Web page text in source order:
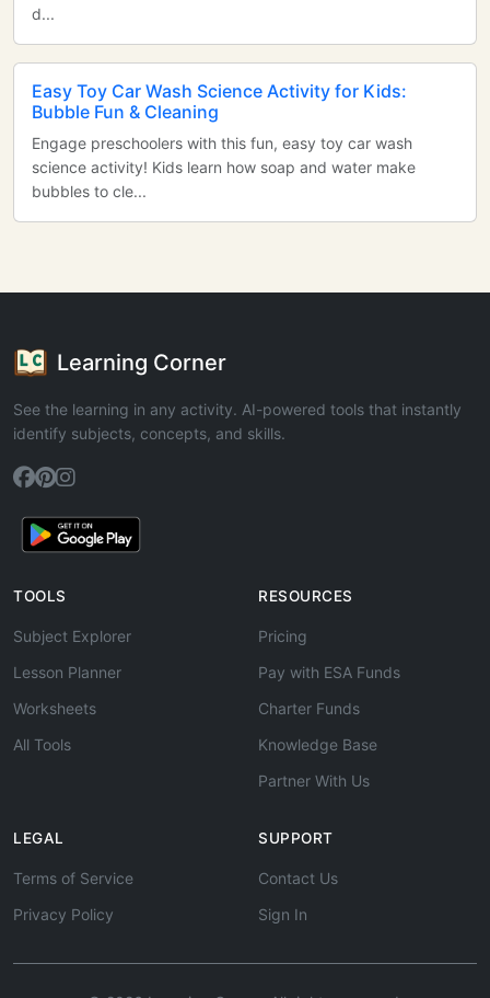
d...
Easy Toy Car Wash Science Activity for Kids:
Bubble Fun & Cleaning
Engage preschoolers with this fun, easy toy car wash
science activity! Kids learn how soap and water make
bubbles to cle...
Learning Corner
See the learning in any activity. AI-powered tools that instantly
identify subjects, concepts, and skills.
TOOLS
Subject Explorer
Lesson Planner
Worksheets
All Tools
RESOURCES
Pricing
Pay with ESA Funds
Charter Funds
Knowledge Base
Partner With Us
LEGAL
Terms of Service
Privacy Policy
SUPPORT
Contact Us
Sign In